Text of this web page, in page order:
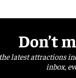
Don’t
latest attractions
inbox,